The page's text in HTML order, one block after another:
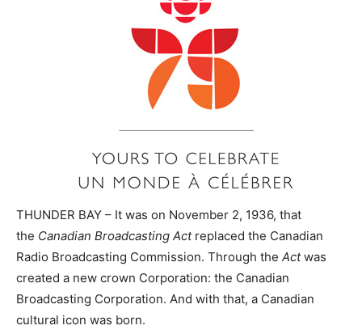
THUNDER BAY – It was on November 2, 1936, that
the Canadian Broadcasting Actreplaced the Canadian
Radio Broadcasting Commission. Through the Actwas
created a new crown Corporation: the Canadian
Broadcasting Corporation. And with that, a Canadian
cultural icon was born.